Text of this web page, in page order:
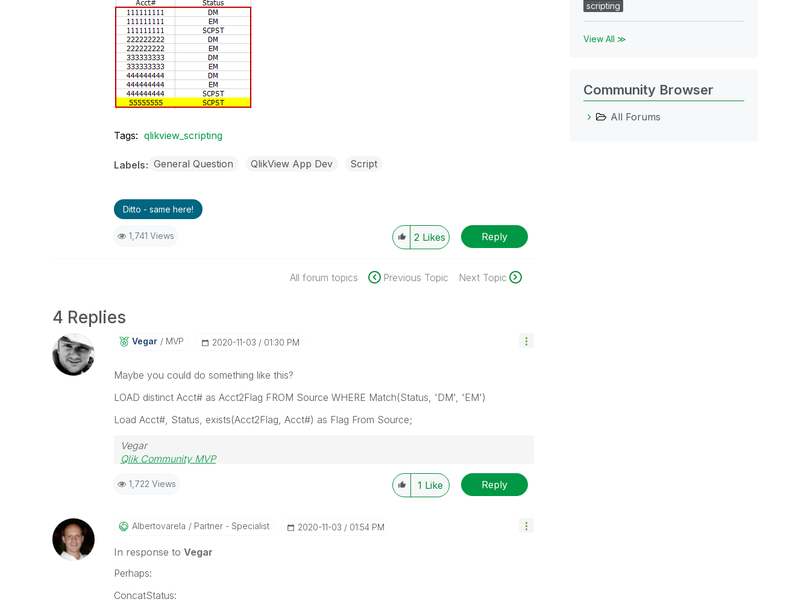
Tags: qlikview_scripting
Labels General Question QlikView App Dev Script
Ditto - same here!
1,741 Views 2 Likes Reply
All forum topics Previous Topic Next Topic
4 Replies
Vegar MVP ‎2020-11-03 01:30 PM
Maybe you could do something like this?
LOAD distinct Acct# as Acct2Flag FROM Source WHERE Match(Status, 'DM', 'EM')
Load Acct#, Status, exists(Acct2Flag, Acct#) as Flag From Source;
Vegar
Qlik Community MVP
1,722 Views 1 Like Reply
Albertovarela Partner - Specialist ‎2020-11-03 01:54 PM
In response to Vegar
Perhaps:
ConcatStatus:
scripting
View All ≫
Community Browser
All Forums